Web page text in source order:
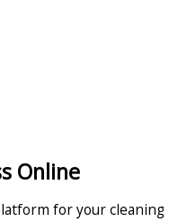
Online
for your cleaning